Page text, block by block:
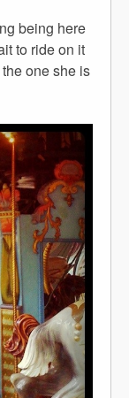
being here
to ride on it
one she is